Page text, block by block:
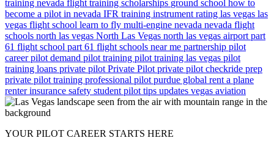
training nevada flight training scholarships ground school how to
become a pilot in nevada IFR training instrument rating las vegas las
vegas flight school learn to fly multi-engine nevada nevada flight
schools north las vegas North Las Vegas north las vegas airport part
61 flight school part 61 flight schools near me partnership pilot
careerpilot demand pilot training pilot training las vegas pilot
training loans private pilot Private Pilot private pilot checkride prep
private pilot training professional pilot purdue global rent a plane
renter insurance safety student pilot tips updates vegas aviation
YOUR PILOT CAREER STARTS HERE